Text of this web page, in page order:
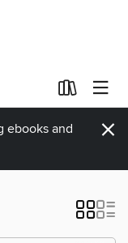
ebooks and
×